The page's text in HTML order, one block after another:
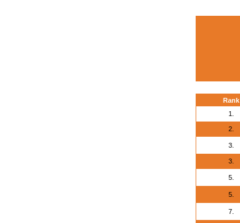
Rank
1.
2.
3.
3.
5.
5.
7.